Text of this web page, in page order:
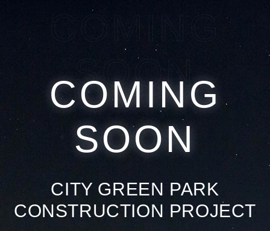
COMING
SOON
COMING
SOON
CITY GREEN PARK
CONSTRUCTION PROJECT